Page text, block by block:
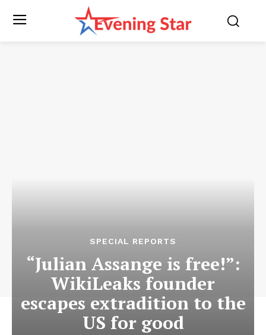
SPECIAL REPORTS
“Julian Assange is free!”:
WikiLeaks founder
escapes extradition to the
US for good